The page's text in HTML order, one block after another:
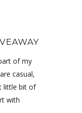
of my
casual,
little bit of
with